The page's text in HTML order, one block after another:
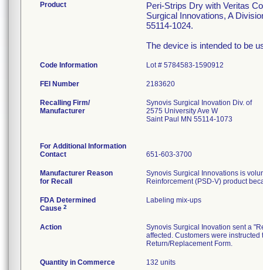
Product
Peri-Strips Dry with Veritas
Surgical Innovations, A
55114-1024.
The device is intended to be
Code Information Lot # 5784583-1590912
FEI Number
Recalling Firm/
Manufacturer
Synovis Surgical Inovation Div. of
2575 University Ave W
Saint Paul MN 55114-1073
For Additional Information
Contact
651-603-3700
Manufacturer Reason
for Recall
Synovis Surgical Innovations is
FDA Determined
Cause 2
Labeling mix-ups
Action
Synovis Surgical Inovation sent a
affected. Customers were
Return/Replacement Form.
Quantity in Commerce 132 units